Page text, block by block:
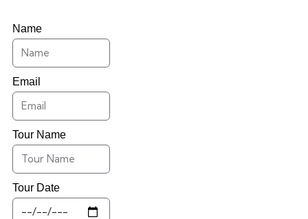
Name
Email
Tour Name
Tour Date